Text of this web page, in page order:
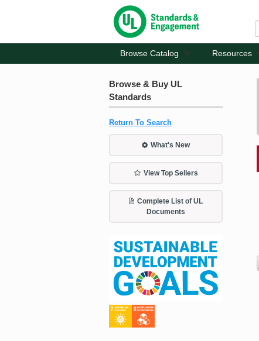
Browse Catalog Resources
Browse & Buy UL
Standards
Return To Search
What's New
View Top Sellers
Complete List of UL
Documents